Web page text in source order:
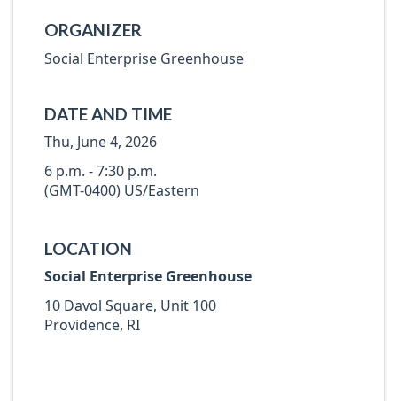
ORGANIZER
Social Enterprise Greenhouse
DATE AND TIME
Thu, June 4, 2026
6 p.m. - 7:30 p.m.
(GMT-0400) US/Eastern
LOCATION
Social Enterprise Greenhouse
10 Davol Square, Unit 100
Providence, RI